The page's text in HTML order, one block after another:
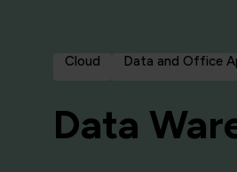
Cloud Data and Office
Data